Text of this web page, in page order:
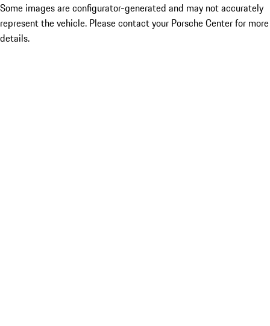
Some images are configurator-generated and may not accurately
represent the vehicle. Please contact your Porsche Center for more
details.